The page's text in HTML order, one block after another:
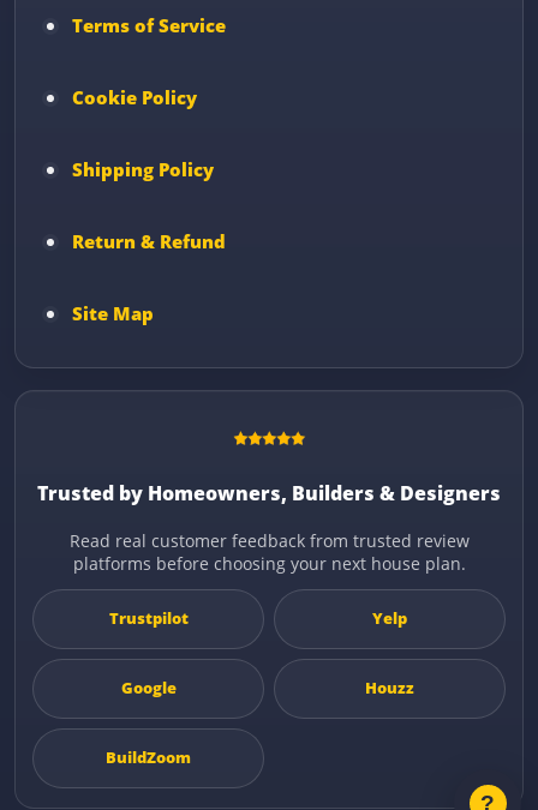
Terms of Service
Cookie Policy
Shipping Policy
Return & Refund
Site Map
Trusted by Homeowners, Builders & Designers
Read real customer feedback from trusted review
platforms before choosing your next house plan.
Trustpilot Yelp
Google Houzz
BuildZoom